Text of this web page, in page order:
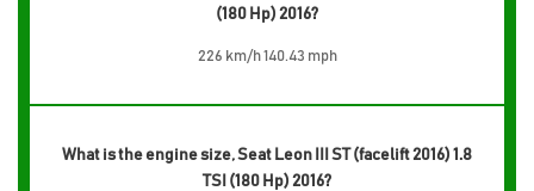
(180 Hp) 2016?
226 km/h 140.43 mph
What is the engine size, Seat Leon III ST (facelift 2016) 1.8
TSI (180 Hp) 2016?